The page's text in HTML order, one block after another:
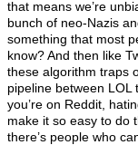
that means we’re
bunch of neo-Nazis
something that most
know? And then like
these algorithm traps
pipeline between LOL
you’re on Reddit,
make it so easy to do
there’s people who